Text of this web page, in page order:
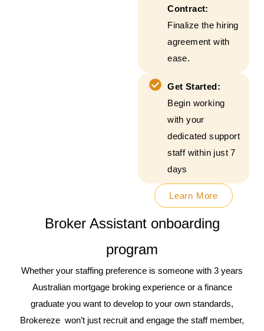
Contract:
Finalize the hiring
agreement with
ease.
Get Started:
Begin working
with your
dedicated support
staff within just 7
days
Learn More
Broker Assistant onboarding
program
Whether your staffing preference is someone with 3 years
Australian mortgage broking experience or a finance
graduate you want to develop to your own standards,
Brokereze won’t just recruit and engage the staff member,